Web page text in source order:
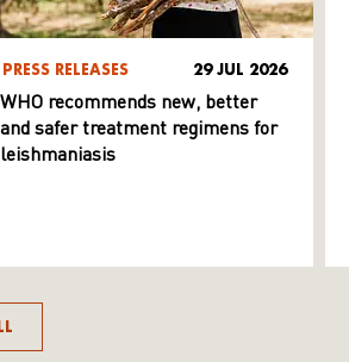
PRESS RELEASES 29 JUL 2026
WHO recommends new, better
and safer treatment regimens for
leishmaniasis